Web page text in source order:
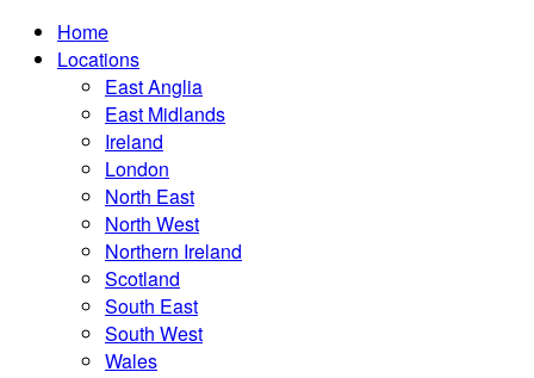
Home
Locations
East Anglia
East Midlands
Ireland
London
North East
North West
Northern Ireland
Scotland
South East
South West
Wales